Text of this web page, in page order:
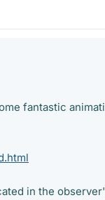
fantastic
in the